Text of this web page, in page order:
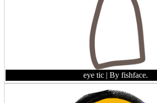
eye tic | By fishface.